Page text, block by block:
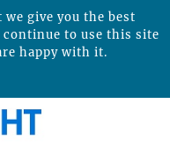
give you the best
to use this site
happy with it.